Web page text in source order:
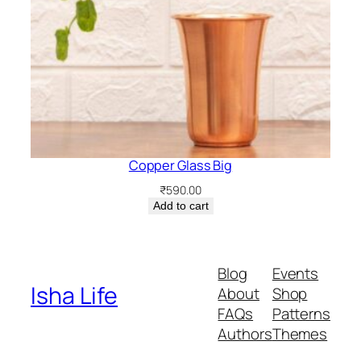
Copper Glass Big
₹590.00
Add to cart
Isha Life
Blog
About
FAQs
Authors
Events
Shop
Patterns
Themes